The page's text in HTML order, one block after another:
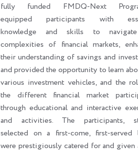
fully funded FMDQ-Next
equipped participants with
knowledge and skills to
complexities of financial markets,
their understanding of savings and
and provided the opportunity to learn
various investment vehicles, and the
the different financial market
through educational and interactive
and activities. The participants,
selected on a first-come, first-served
were prestigiously catered for and given